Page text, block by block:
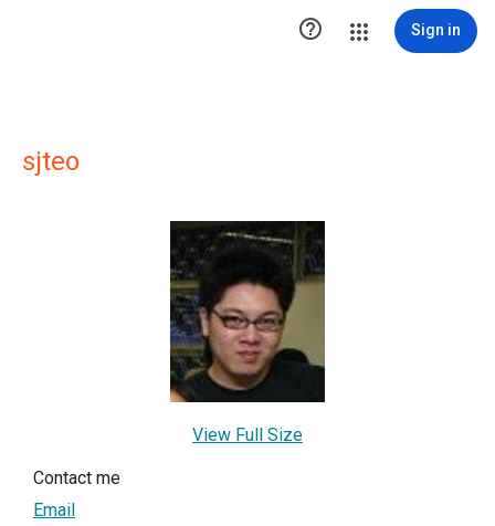
 Sign in
sjteo
View Full Size
Contact me
Email